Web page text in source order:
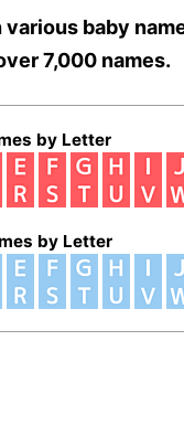
various baby
7,000 names.
by Letter
by Letter